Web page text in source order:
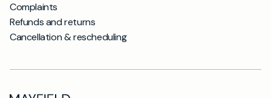
Complaints
Refunds and returns
Cancellation & rescheduling